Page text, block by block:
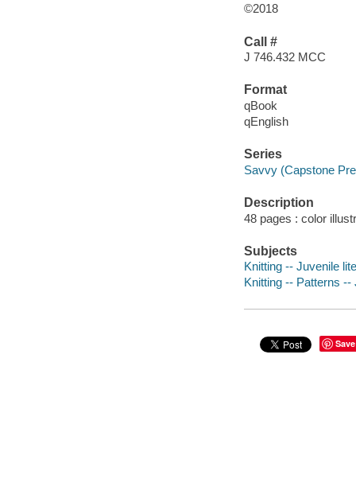
©2018
Call #
J 746.432 MCC
Format
qBook
qEnglish
Series
Savvy (Capstone
Description
48 pages : color
Subjects
Knitting -- Juvenile
Knitting -- Patterns --
Save